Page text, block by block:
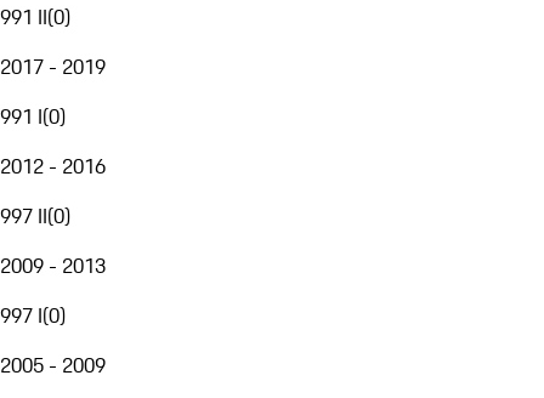
991 II(0)
2017 - 2019
991 I(0)
2012 - 2016
997 II(0)
2009 - 2013
997 I(0)
2005 - 2009